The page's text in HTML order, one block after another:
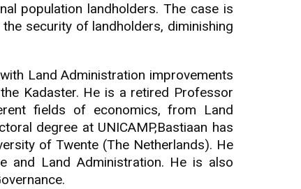
population landholders. The case is
security of landholders, diminishing
Land Administration improvements
Kadaster. He is a retired Professor
fields of economics, from Land
degree at UNICAMP,Bastiaan has
of Twente (The Netherlands). He
and Land Administration. He is also